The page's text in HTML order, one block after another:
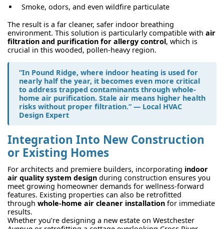
Smoke, odors, and even wildfire particulate
The result is a far cleaner, safer indoor breathing
environment. This solution is particularly compatible with air
filtration and purification for allergy control, which is
crucial in this wooded, pollen-heavy region.
“In Pound Ridge, where indoor heating is used for
nearly half the year, it becomes even more critical
to address trapped contaminants through whole-
home air purification. Stale air means higher health
risks without proper filtration.” — Local HVAC
Design Expert
Integration Into New Construction
or Existing Homes
For architects and premiere builders, incorporating indoor
air quality system design during construction ensures you
meet growing homeowner demands for wellness-forward
features. Existing properties can also be retrofitted
through whole-home air cleaner installation for immediate
results.
Whether you’re designing a new estate on Westchester